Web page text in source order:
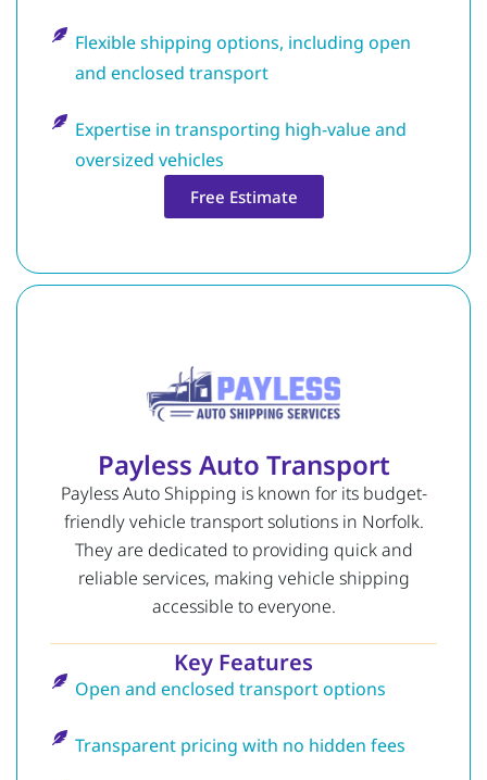
Flexible shipping options, including open
and enclosed transport
Expertise in transporting high-value and
oversized vehicles
Free Estimate
Payless Auto Transport
Payless Auto Shipping is known for its budget-
friendly vehicle transport solutions in Norfolk.
They are dedicated to providing quick and
reliable services, making vehicle shipping
accessible to everyone.
Key Features
Open and enclosed transport options
Transparent pricing with no hidden fees